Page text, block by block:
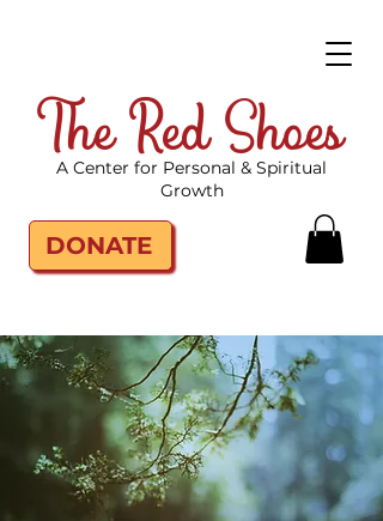
The Red Shoes
DONATE
A Center for Personal & Spiritual
Growth